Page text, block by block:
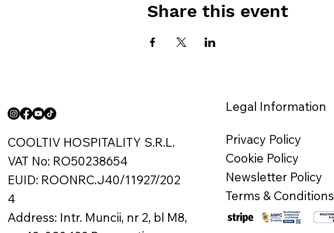
COOLTIV HOSPITALITY S.R.L.
VAT No: RO50238654
EUID: ROONRC.J40/11927/202
4
Address: Intr. Muncii, nr 2, bl M8,
Legal Information
Privacy Policy
Cookie Policy
Newsletter Policy
Terms & Conditions
Share this event